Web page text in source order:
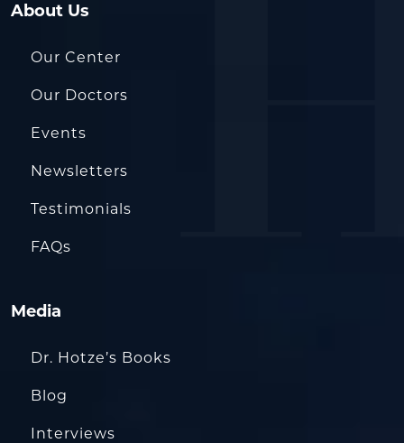
About Us
Our Center
Our Doctors
Events
Newsletters
Testimonials
FAQs
Media
Dr. Hotze’s Books
Blog
Interviews